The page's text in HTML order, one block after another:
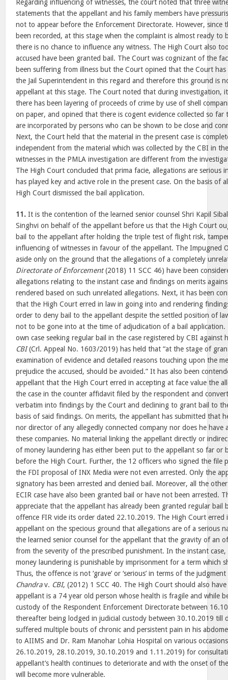
Regarding influencing of witnesses, the court noted that three
statements that the appellant and his family members have
not to appear before the Enforcement Directorate. However, since
been recorded, at this stage when the complaint is almost ready
there is no chance to influence any witness. The High Court also
accused have been granted bail. The Court was cognizant of the
been suffering from illness but the Court opined that the Court has
the Jail Superintendent in this regard and therefore this ground is
appellant at this stage. The Court noted that during investigation,
there has been layering of proceeds of crime by use of shell
on paper, and opined that there is cogent evidence collected so far
are incorporated by persons who can be shown to be close and
Next, the Court held that the material in the present case is
independent from the material which was collected by the CBI in
witnesses in the PMLA investigation are different from the
The High Court concluded that prima facie, allegations are serious
has played key and active role in the present case. On the basis of
High Court dismissed the bail application.
11. It is the contention of the learned senior counsel Shri Kapil
Singhvi on behalf of the appellant before us that the High Court
bail to the appellant after holding the triple test of flight risk,
influencing of witnesses in favour of the appellant. The Impugned
aside only on the ground that the allegations of a completely
Directorate of Enforcement(2018) 11 SCC 46) have been
allegations relating to the instant case and findings on merits
rendered based on such unrelated allegations. Next, it has been
that the High Court erred in law in going into and rendering
order to deny bail to the appellant despite the settled position of
not to be gone into at the time of adjudication of a bail application.
own case seeking regular bail in the case registered by CBI against
CBI(Crl. Appeal No. 1603/2019) has held that “at the stage of
examination of evidence and detailed reasons touching upon the
prejudice the accused, should be avoided.” It has also been
appellant that the High Court erred in accepting at face value the
the case in the counter affidavit filed by the respondent and
verbatim into findings by the Court and declining to grant bail to
basis of said findings. On merits, the appellant has submitted that
nor director of any allegedly connected company nor does he have
these companies. No material linking the appellant directly or
of money laundering has either been put to the appellant so far or
before the High Court. Further, the 12 officers who signed the file
the FDI proposal of INX Media were not even arrested. Only the
signatory has been arrested and denied bail. Moreover, all the
ECIR case have also been granted bail or have not been arrested.
appreciate that the appellant has already been granted regular bail
offence FIR vide its order dated 22.10.2019. The High Court erred
appellant on the specious ground that allegations are of a serious
the learned senior counsel for the appellant that the gravity of an
from the severity of the prescribed punishment. In the instant
money laundering is punishable by imprisonment for a term which
Thus, the offence is not ‘grave’ or ‘serious’ in terms of the
Chandrav. CBI, (2012) 1 SCC 40. The High Court should also
appellant is a 74 year old person whose health is fragile and while
custody of the Respondent Enforcement Directorate between
thereafter being lodged in judicial custody between 30.10.2019 till
suffered multiple bouts of chronic and persistent pain in his
to AIIMS and Dr. Ram Manohar Lohia Hospital on various
26.10.2019, 28.10.2019, 30.10.2019 and 1.11.2019) for
appellant’s health continues to deteriorate and with the onset of
will become more vulnerable.